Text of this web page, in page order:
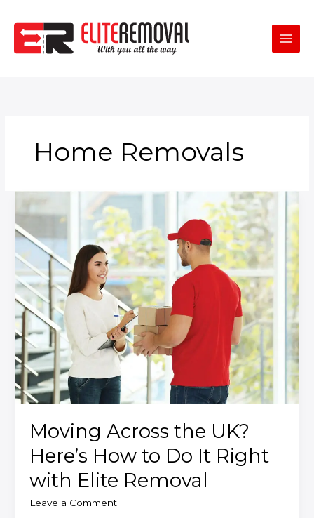
content
Home Removals
Moving Across the UK?
Here’s How to Do It Right
with Elite Removal
Leave a Comment